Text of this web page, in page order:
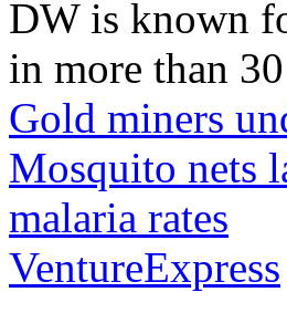
DW is known
in more than
Gold miners
Mosquito nets
malaria rates
VentureExpress